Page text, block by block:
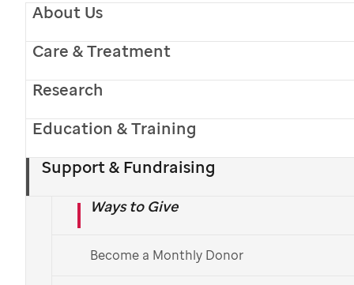
contentAbout Us
Care & Treatment
Research
Education & Training
Support & Fundraising
Ways to Give
Become a Monthly Donor
Ramadan donations
Your sadaqah continues our
St. JudepatientAnwar, pictured with his mom